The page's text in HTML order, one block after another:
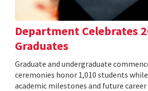
Department Celebrates
Graduates
Graduate and undergraduate
ceremonies honor 1,010 students
academic milestones and future